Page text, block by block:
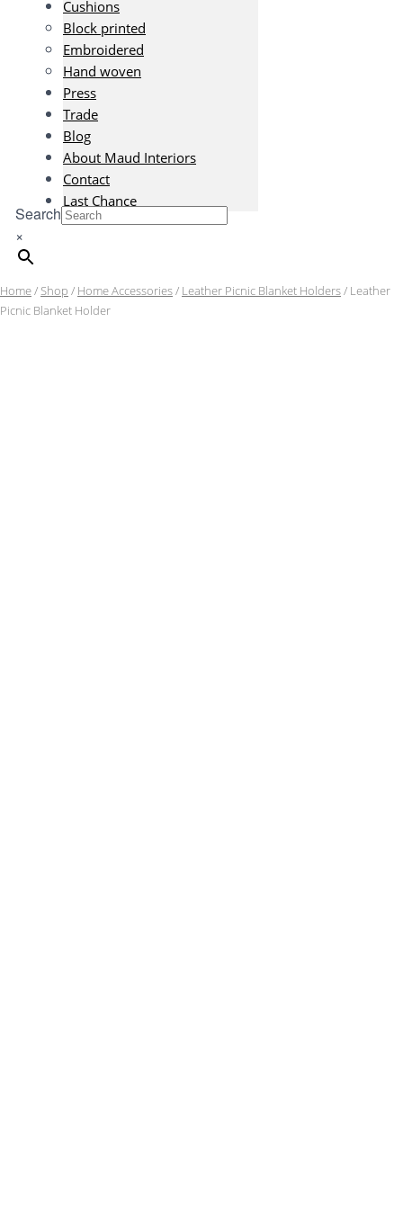
Cushions
Block printed
Embroidered
Hand woven
Press
Trade
Blog
About Maud Interiors
Contact
Last Chance
Search
×
Home/Shop / Home Accessories/ Leather Picnic Blanket Holders/ Leather
Picnic Blanket Holder